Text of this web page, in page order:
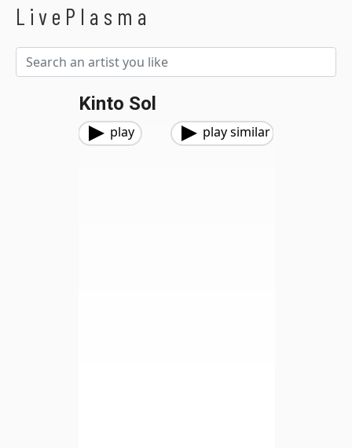
LivePlasma
Kinto Sol
play play similar